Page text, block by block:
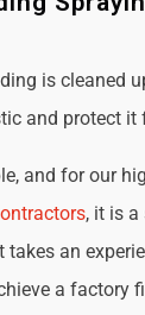
is cleaned
and protect it
and for our
, it is
takes an
a factory